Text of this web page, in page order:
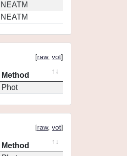
NEATM
NEATM
[raw, vot]
Method
Phot
[raw, vot]
Method